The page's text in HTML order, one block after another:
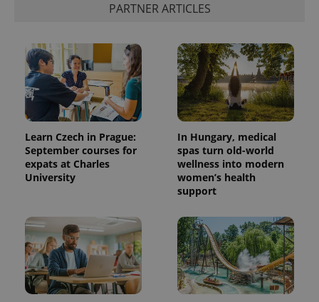
PARTNER ARTICLES
Learn Czech in Prague:
September courses for
expats at Charles
University
In Hungary, medical
spas turn old-world
wellness into modern
women’s health
support